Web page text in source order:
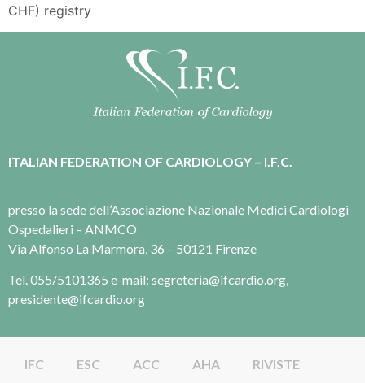
CHF) registry
ITALIAN FEDERATION OF CARDIOLOGY – I.F.C.
presso la sede dell’Associazione Nazionale Medici Cardiologi
Ospedalieri – ANMCO
Via Alfonso La Marmora, 36 – 50121 Firenze
Tel. 055/5101365 e-mail: segreteria@ifcardio.org,
presidente@ifcardio.org
IFC ESC ACC AHA RIVISTE